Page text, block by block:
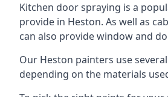
Kitchen door spraying is a
provide in Heston. As well as
can also provide window and
Our Heston painters use
depending on the materials